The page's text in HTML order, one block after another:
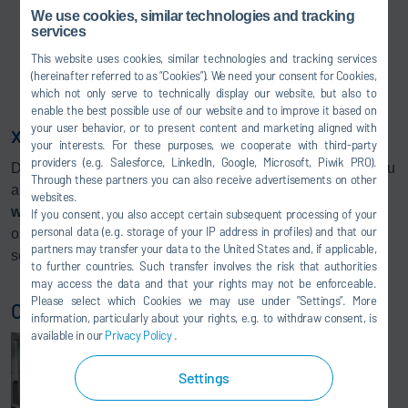
We use cookies, similar technologies and tracking
services
This website uses cookies, similar technologies and tracking services
(hereinafter referred to as “Cookies”). We need your consent for Cookies,
which not only serve to technically display our website, but also to
enable the best possible use of our website and to improve it based on
your user behavior, or to present content and marketing aligned with
your interests. For these purposes, we cooperate with third-party
providers (e.g. Salesforce, LinkedIn, Google, Microsoft, Piwik PRO).
Through these partners you can also receive advertisements on other
websites.
If you consent, you also accept certain subsequent processing of your
personal data (e.g. storage of your IP address in profiles) and that our
partners may transfer your data to the United States and, if applicable,
to further countries. Such transfer involves the risk that authorities
may access the data and that your rights may not be enforceable.
Please select which Cookies we may use under ”Settings”. More
information, particularly about your rights, e.g. to withdraw consent, is
available in ourPrivacy Policy.
Settings
x-wheel mainline for a solid basis
Due to the modular system x-wheel, we are able to offer you
an optimal solution for your requirements. Our basis
wheel mainlineforms a solid basis that can be added to in
order to integrate complex systems with fully of
semiautomatic adjustment.
Chassis geometry measurement